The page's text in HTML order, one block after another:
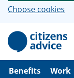
Choose cookies
p
Benefits Work